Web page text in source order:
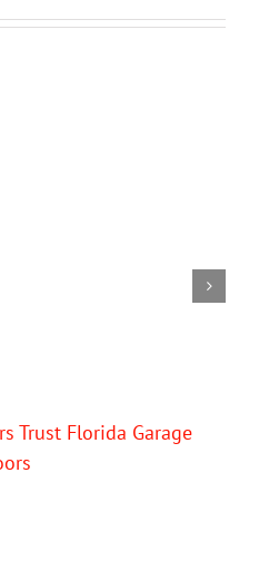
Trust Florida Garage